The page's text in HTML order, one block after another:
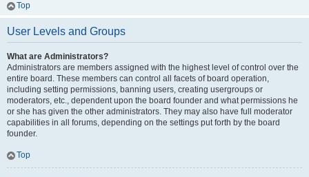
Top
User Levels and Groups
What are Administrators?
Administrators are members assigned with the highest level of control over the
entire board. These members can control all facets of board operation,
including setting permissions, banning users, creating usergroups or
moderators, etc., dependent upon the board founder and what permissions he
or she has given the other administrators. They may also have full moderator
capabilities in all forums, depending on the settings put forth by the board
founder.
Top